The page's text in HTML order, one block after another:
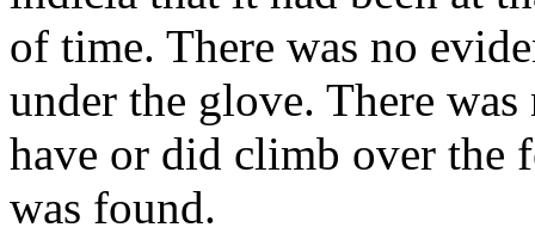
of time. There was no
under the glove. There
have or did climb over the
was found.